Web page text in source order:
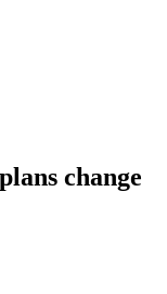
change